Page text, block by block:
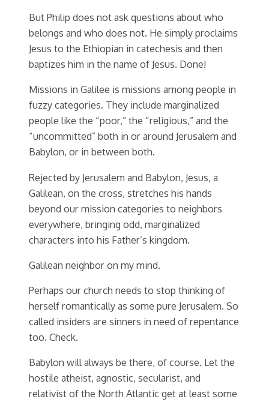
But Philip does not ask questions about who
belongs and who does not. He simply proclaims
Jesus to the Ethiopian in catechesis and then
baptizes him in the name of Jesus. Done!
Missions in Galilee is missions among people in
fuzzy categories. They include marginalized
people like the “poor,” the “religious,” and the
“uncommitted” both in or around Jerusalem and
Babylon, or in between both.
Rejected by Jerusalem and Babylon, Jesus, a
Galilean, on the cross, stretches his hands
beyond our mission categories to neighbors
everywhere, bringing odd, marginalized
characters into his Father’s kingdom.
Galilean neighbor on my mind.
Perhaps our church needs to stop thinking of
herself romantically as some pure Jerusalem. So
called insiders are sinners in need of repentance
too. Check.
Babylon will always be there, of course. Let the
hostile atheist, agnostic, secularist, and
relativist of the North Atlantic get at least some